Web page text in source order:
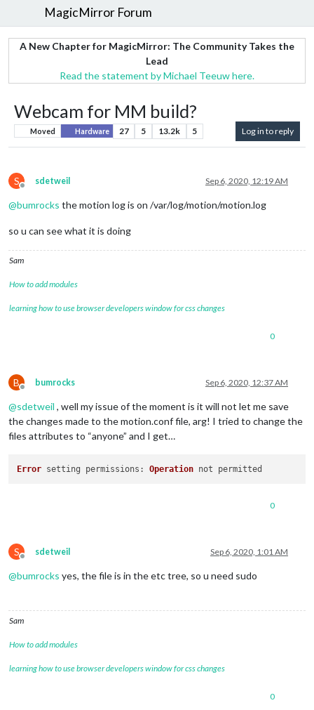
MagicMirror Forum
A New Chapter for MagicMirror: The Community Takes the
Lead
Read the statement by Michael Teeuw here.
Webcam for MM build?
Moved Hardware 27 5 13.2k 5 Log in to reply
S
Offline
sdetweil Sep 6, 2020, 12:19 AM
@bumrocks the motion log is on /var/log/motion/motion.log
so u can see what it is doing
Sam
How to add modules
learning how to use browser developers window for css changes
0
B
Offline
bumrocks Sep 6, 2020, 12:37 AM
@sdetweil , well my issue of the moment is it will not let me save
the changes made to the motion.conf file, arg! I tried to change the
files attributes to “anyone” and I get…
Error setting permissions : Operation
0
S
Offline
sdetweil Sep 6, 2020, 1:01 AM
@bumrocks yes, the file is in the etc tree, so u need sudo
Sam
How to add modules
learning how to use browser developers window for css changes
0